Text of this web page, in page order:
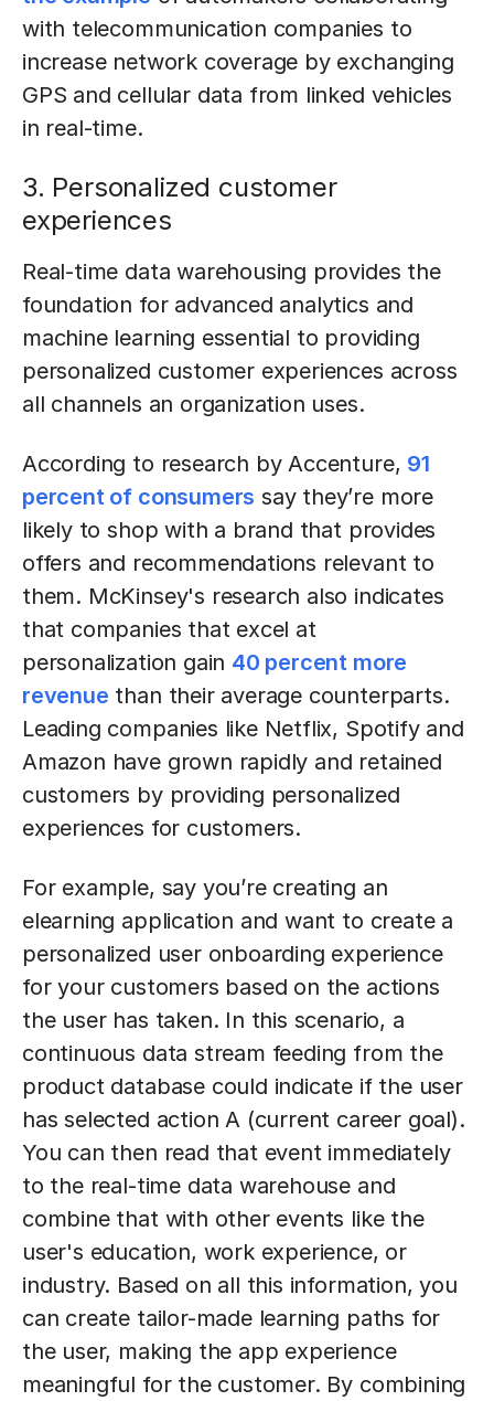
with telecommunication companies to
increase network coverage by exchanging
GPS and cellular data from linked vehicles
in real-time.
3. Personalized customer
experiences
Real-time data warehousing provides the
foundation for advanced analytics and
machine learning essential to providing
personalized customer experiences across
all channels an organization uses.
According to research by Accenture, 91
percent of consumers say they’re more
likely to shop with a brand that provides
offers and recommendations relevant to
them. McKinsey's research also indicates
that companies that excel at
personalization gain 40 percent more
revenue than their average counterparts.
Leading companies like Netflix, Spotify and
Amazon have grown rapidly and retained
customers by providing personalized
experiences for customers.
For example, say you’re creating an
elearning application and want to create a
personalized user onboarding experience
for your customers based on the actions
the user has taken. In this scenario, a
continuous data stream feeding from the
product database could indicate if the user
has selected action A (current career goal).
You can then read that event immediately
to the real-time data warehouse and
combine that with other events like the
user's education, work experience, or
industry. Based on all this information, you
can create tailor-made learning paths for
the user, making the app experience
meaningful for the customer. By combining